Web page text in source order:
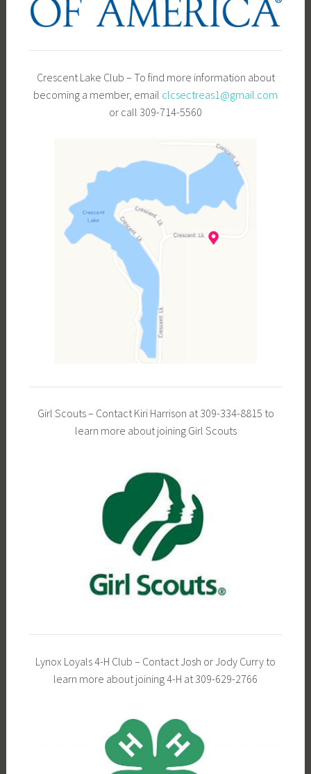
Crescent Lake Club – To find more information about
becoming a member, email clcsectreas1@gmail.com
or call 309-714-5560
Girl Scouts – Contact Kiri Harrison at 309-334-8815 to
learn more about joining Girl Scouts
Lynox Loyals 4-H Club – Contact Josh or Jody Curry to
learn more about joining 4-H at 309-629-2766